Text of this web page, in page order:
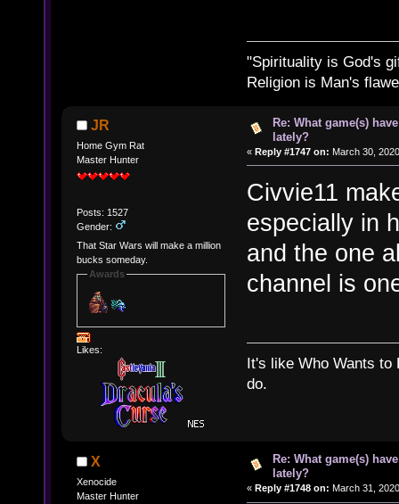
"Spirituality is God's
Religion is Man's
JR
Home Gym Rat
Master Hunter
Posts: 1527
Gender:
That Star Wars will make a million
bucks someday.
Awards
Likes:
Re: What game(s)
lately?
« Reply #1747 on: March 30,
Civvie11
especially in
and the one
channel is
It's like Who Wants to
do.
X
Xenocide
Master Hunter
Re: What game(s)
lately?
« Reply #1748 on: March 31,